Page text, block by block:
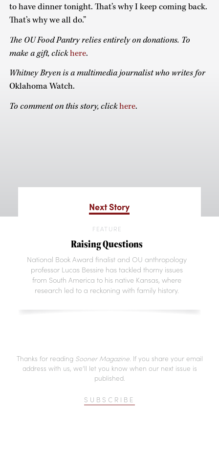
to have dinner tonight. That’s why I keep coming back.
That’s why we all do.”
The OU Food Pantry relies entirely on donations. To
make a gift, clickhere.
Whitney Bryen is a multimedia journalist who writes for
Oklahoma Watch.
To comment on this story, clickhere.
Next Story
FEATURE
Raising Questions
National Book Award finalist and OU anthropology
professor Lucas Bessire has tackled thorny issues
from South America to his native Kansas, where
research led to a reckoning with family history.
Thanks for reading Sooner Magazine. If you share your email
address with us, we’ll let you know when our next issue is
published.
SUBSCRIBE